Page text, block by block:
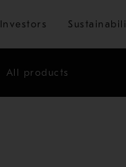
Skip to main
Investors
All products